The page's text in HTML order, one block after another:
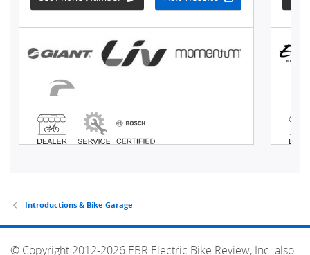
Introductions & Bike Garage
© Copyright 2012-2026 EBR Electric Bike Review, Inc. also